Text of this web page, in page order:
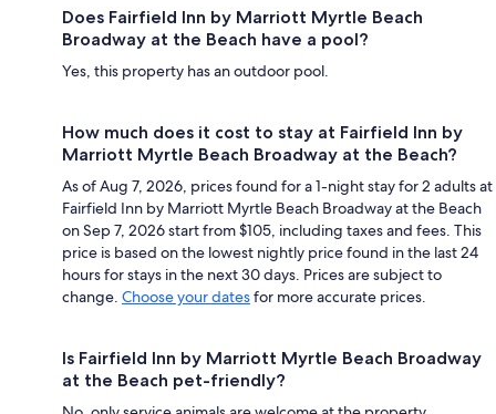
Does Fairfield Inn by Marriott Myrtle Beach
Broadway at the Beach have a pool?
Yes, this property has an outdoor pool.
How much does it cost to stay at Fairfield Inn by
Marriott Myrtle Beach Broadway at the Beach?
As of Aug 7, 2026, prices found for a 1-night stay for 2 adults at
Fairfield Inn by Marriott Myrtle Beach Broadway at the Beach
on Sep 7, 2026 start from $105, including taxes and fees. This
price is based on the lowest nightly price found in the last 24
hours for stays in the next 30 days. Prices are subject to
change. Choose your datesfor more accurate prices.
Is Fairfield Inn by Marriott Myrtle Beach Broadway
at the Beach pet-friendly?